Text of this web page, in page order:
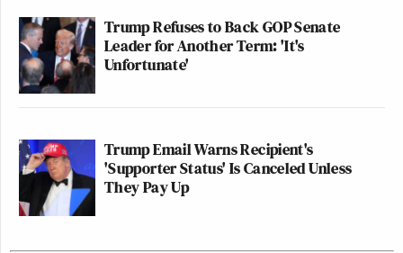
Trump Refuses to Back GOP Senate
Leader for Another Term: 'It's
Unfortunate'
Trump Email Warns Recipient's
'Supporter Status' Is Canceled Unless
They Pay Up